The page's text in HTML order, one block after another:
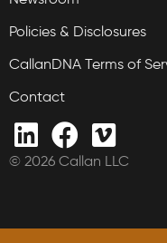
Policies & Disclosures
CallanDNA Terms of
Contact
© 2026 Callan LLC